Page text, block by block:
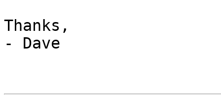
Thanks,
- Dave